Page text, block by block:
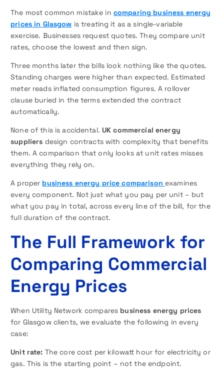
The most common mistake in comparing business energy
prices in Glasgow is treating it as a single-variable
exercise. Businesses request quotes. They compare unit
rates, choose the lowest and then sign.
Three months later the bills look nothing like the quotes.
Standing charges were higher than expected. Estimated
meter reads inflated consumption figures. A rollover
clause buried in the terms extended the contract
automatically.
None of this is accidental. UK commercial energy
suppliers design contracts with complexity that benefits
them. A comparison that only looks at unit rates misses
everything they rely on.
A proper business energy price comparison examines
every component. Not just what you pay per unit – but
what you pay in total, across every line of the bill, for the
full duration of the contract.
The Full Framework for
Comparing Commercial
Energy Prices
When Utility Network compares business energy prices
for Glasgow clients, we evaluate the following in every
case:
Unit rate: The core cost per kilowatt hour for electricity or
gas. This is the starting point – not the endpoint.